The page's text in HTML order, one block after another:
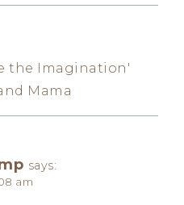
the Imagination'
Mama
says:
am